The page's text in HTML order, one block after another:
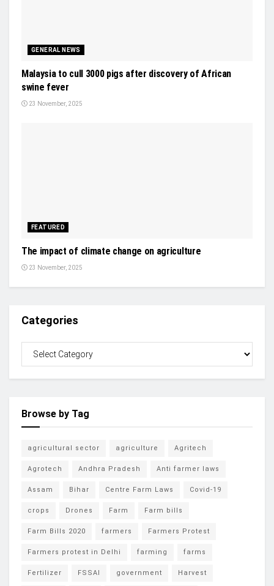
GENERAL NEWS
Malaysia to cull 3000 pigs after discovery of African
swine fever
23 November, 2025
FEATURED
The impact of climate change on agriculture
23 November, 2025
Categories
Browse by Tag
agricultural sector agriculture Agritech
Agrotech Andhra Pradesh Anti farmer laws
Assam Bihar Centre Farm Laws Covid-19
crops Drones Farm Farm bills
Farm Bills 2020 farmers Farmers Protest
Farmers protest in Delhi farming farms
Fertilizer FSSAI government Harvest